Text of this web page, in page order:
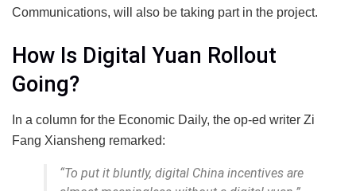
Communications, will also be taking part in the project.
How Is Digital Yuan Rollout
Going?
In a column for the Economic Daily, the op-ed writer Zi
Fang Xiansheng remarked:
“To put it bluntly, digital China incentives are